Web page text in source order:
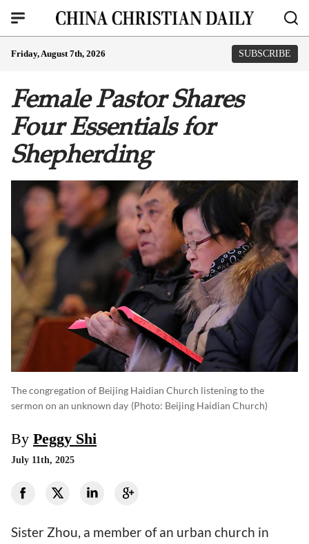
Friday, August 7th, 2026 SUBSCRIBE
Female Pastor Shares
Four Essentials for
Shepherding
The congregation of Beijing Haidian Church listening to the
sermon on an unknown day (photo: Beijing Haidian Church)
By Peggy Shi
July 11th, 2025
Sister Zhou, a member of an urban church in